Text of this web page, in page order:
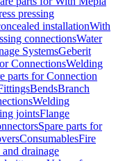
pressing
installationWith
connectionsWater
SystemsGeberit
ConnectionsWelding
parts for Connection
BendsBranch
Welding
jointsFlange
Spare parts for
ConsumablesFire
drainage